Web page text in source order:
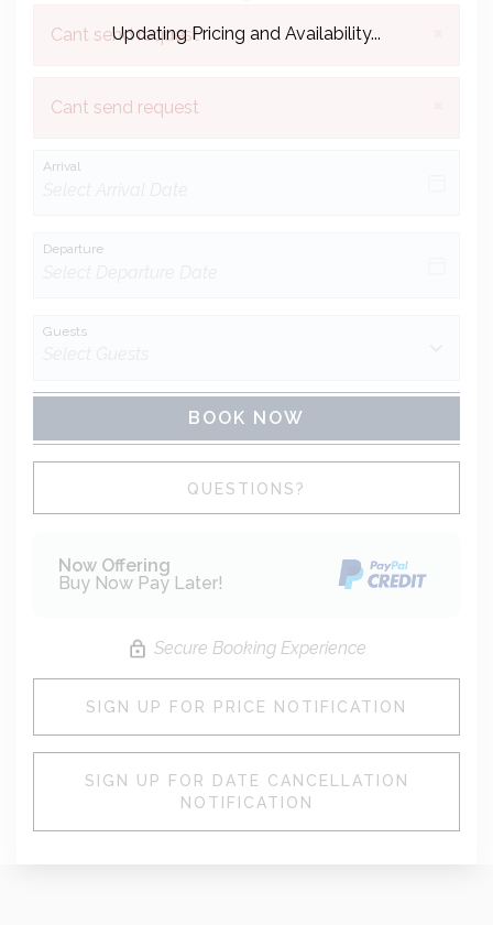
Cant send request
Cant send request
Arrival
Departure
Guests
BOOK NOW
QUESTIONS?
Now Offering
Buy Now Pay Later!
Secure Booking Experience
SIGN UP FOR PRICE NOTIFICATION
SIGN UP FOR DATE CANCELLATION
NOTIFICATION
Updating Pricing and Availability...